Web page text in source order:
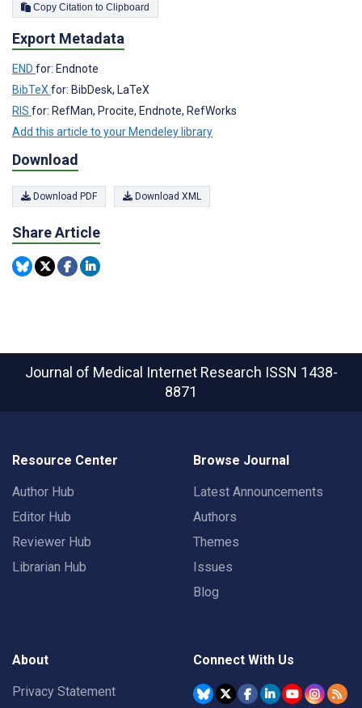
Copy Citation to Clipboard
Export Metadata
END for: Endnote
BibTeXfor: BibDesk, LaTeX
RIS for: RefMan, Procite, Endnote, RefWorks
Add this article to your Mendeley library
Download
Download PDF Download XML
Share Article
Journal of Medical Internet Research ISSN 1438-
8871
Resource Center
Author Hub
Editor Hub
Reviewer Hub
Librarian Hub
Browse Journal
Latest Announcements
Authors
Themes
Issues
Blog
About
Privacy Statement
Connect With Us